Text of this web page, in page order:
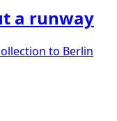
a runway
to Berlin